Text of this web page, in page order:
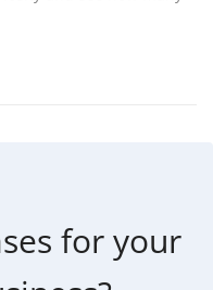
for your